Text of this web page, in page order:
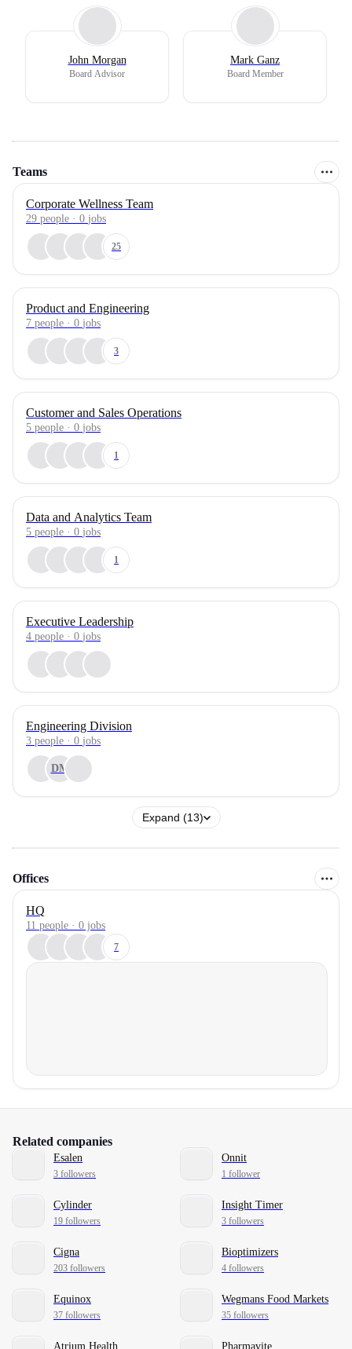
John Morgan
Board Advisor
Mark Ganz
Board Member
Teams
Corporate Wellness Team
29 people · 0 jobs
25
Product and Engineering
7 people · 0 jobs
3
Customer and Sales Operations
5 people · 0 jobs
1
Data and Analytics Team
5 people · 0 jobs
1
Executive Leadership
4 people · 0 jobs
Engineering Division
3 people · 0 jobs
DM
Expand (13)
Offices
HQ
11 people · 0 jobs
7
Related companies
Esalen
3 followers
Onnit
1 follower
Cylinder
19 followers
Insight Timer
3 followers
Cigna
203 followers
Bioptimizers
4 followers
Equinox
37 followers
Wegmans Food Markets
35 followers
Atrium Health Pharmavite